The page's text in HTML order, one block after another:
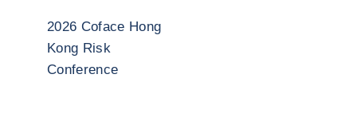
2026 Coface Hong
Kong Risk
Conference